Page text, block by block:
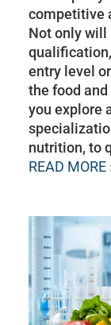
competitive
Not only will
entry level
the food
you explore
nutrition, to
READ MORE